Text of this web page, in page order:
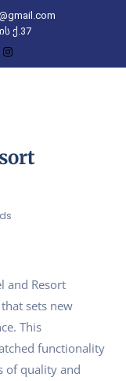
ქ.37
and Resort
sets new
This
functionality
of quality and